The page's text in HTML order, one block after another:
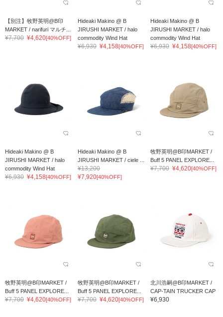
【別注】牧野英明@B印
MARKET / narifuri マルチ...
¥7,700 ¥4,620[40%OFF]
Hideaki Makino @ B
JIRUSHI MARKET / halo
commodity Wind Hat
¥6,930 ¥4,158[40%OFF]
Hideaki Makino @ B
JIRUSHI MARKET / halo
commodity Wind Hat
¥6,930 ¥4,158[40%OFF]
Hideaki Makino @ B
JIRUSHI MARKET / halo
commodity Wind Hat
¥6,930 ¥4,158[40%OFF]
Hideaki Makino @ B
JIRUSHI MARKET / ciele ...
¥13,200
¥7,920[40%OFF]
牧野英明@B印MARKET /
Buff 5 PANEL EXPLORE...
¥7,700 ¥4,620[40%OFF]
牧野英明@B印MARKET /
Buff 5 PANEL EXPLORE...
¥7,700 ¥4,620[40%OFF]
牧野英明@B印MARKET /
Buff 5 PANEL EXPLORE...
¥7,700 ¥4,620[40%OFF]
北川浩嗣@B印MARKET /
CAP-TAIN TRUCKER CAP
¥6,930